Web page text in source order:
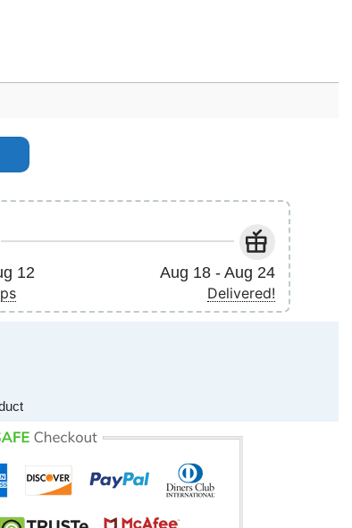
12
Aug 18 - Aug 24
Delivered!